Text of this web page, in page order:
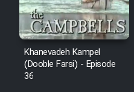
Film Avar
Film
Film
Khanevadeh Kampel
(Dooble Farsi) - Episode
36